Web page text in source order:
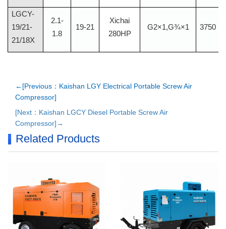
LGCY-
19/21-
21/18X
2.1-
1.8
19-21
Xichai
280HP
G2×1,G¾×1 3750
←[Previous：Kaishan LGY Electrical Portable Screw Air
Compressor]
[Next：Kaishan LGCY Diesel Portable Screw Air
Compressor]→
Related Products